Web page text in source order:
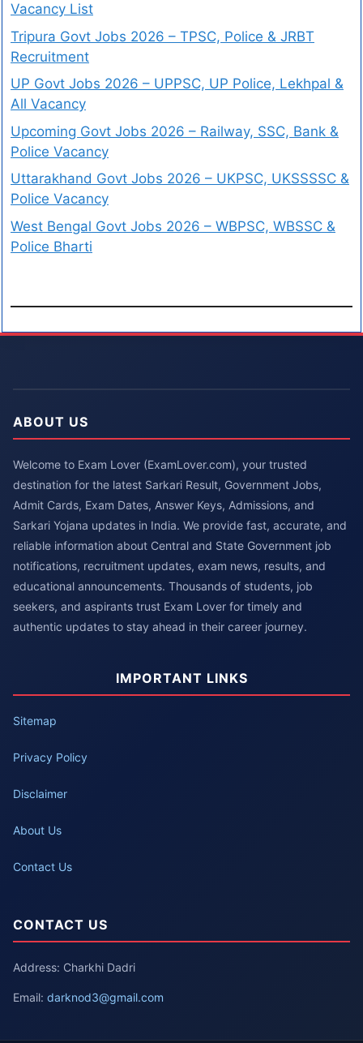
Vacancy List
Tripura Govt Jobs 2026 – TPSC, Police & JRBT
Recruitment
UP Govt Jobs 2026 – UPPSC, UP Police, Lekhpal &
All Vacancy
Upcoming Govt Jobs 2026 – Railway, SSC, Bank &
Police Vacancy
Uttarakhand Govt Jobs 2026 – UKPSC, UKSSSSC &
Police Vacancy
West Bengal Govt Jobs 2026 – WBPSC, WBSSC &
Police Bharti
ABOUT US
Welcome to Exam Lover (ExamLover.com), your trusted
destination for the latest Sarkari Result, Government Jobs,
Admit Cards, Exam Dates, Answer Keys, Admissions, and
Sarkari Yojana updates in India. We provide fast, accurate, and
reliable information about Central and State Government job
notifications, recruitment updates, exam news, results, and
educational announcements. Thousands of students, job
seekers, and aspirants trust Exam Lover for timely and
authentic updates to stay ahead in their career journey.
IMPORTANT LINKS
Sitemap
Privacy Policy
Disclaimer
About Us
Contact Us
CONTACT US
Address: Charkhi Dadri
Email: darknod3@gmail.com